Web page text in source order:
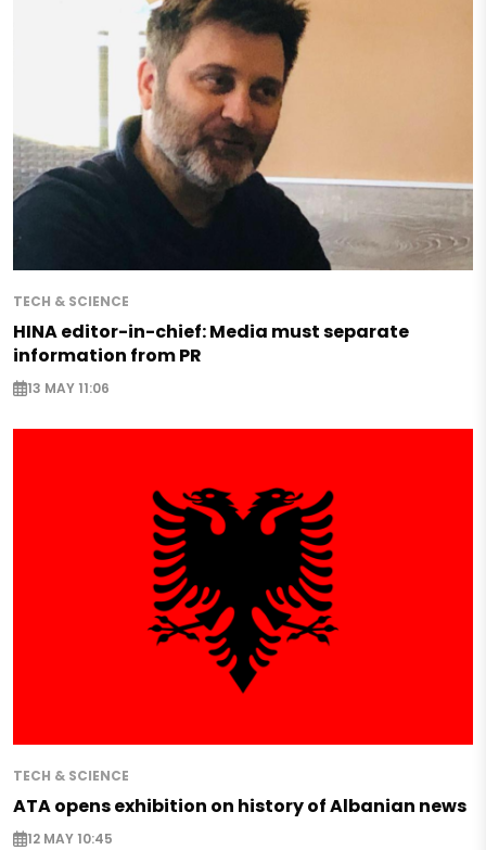
TECH & SCIENCE
HINA editor-in-chief: Media must separate
information from PR
13 MAY 11:06
TECH & SCIENCE
ATA opens exhibition on history of Albanian news
12 MAY 10:45